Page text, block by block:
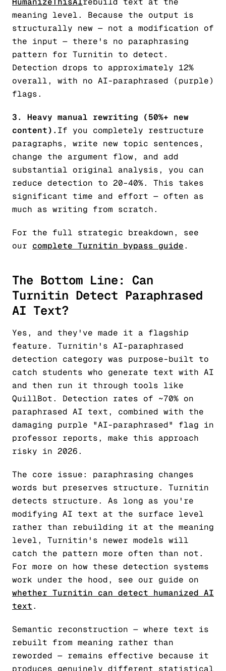
meaning level. Because the output is
structurally new — not a modification of
the input — there's no paraphrasing
pattern for Turnitin to detect.
Detection drops to approximately 12%
overall, with no AI-paraphrased (purple)
flags.
3. Heavy manual rewriting (50%+ new
content). If you completely restructure
paragraphs, write new topic sentences,
change the argument flow, and add
substantial original analysis, you can
reduce detection to 20–40%. This takes
significant time and effort — often as
much as writing from scratch.
For the full strategic breakdown, see
our complete Turnitin bypass guide.
The Bottom Line: Can
Turnitin Detect Paraphrased
AI Text?
Yes, and they've made it a flagship
feature. Turnitin's AI-paraphrased
detection category was purpose-built to
catch students who generate text with AI
and then run it through tools like
QuillBot. Detection rates of ~70% on
paraphrased AI text, combined with the
damaging purple "AI-paraphrased" flag in
professor reports, make this approach
risky in 2026.
The core issue: paraphrasing changes
words but preserves structure. Turnitin
detects structure. As long as you're
modifying AI text at the surface level
rather than rebuilding it at the meaning
level, Turnitin's newer models will
catch the pattern more often than not.
For more on how these detection systems
work under the hood, see our guide on
whether Turnitin can detect humanized AI
text.
Semantic reconstruction — where text is
rebuilt from meaning rather than
reworded — remains effective because it
produces genuinely different statistical